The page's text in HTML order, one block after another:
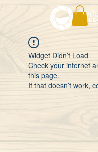
Widget Didn’t Load
Check your internet
this page.
If that doesn’t work,